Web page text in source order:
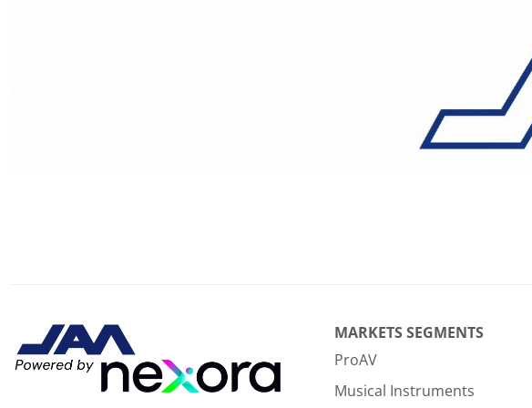
MARKETS SEGMENTS
ProAV
Musical Instruments